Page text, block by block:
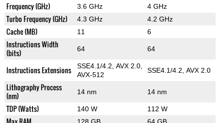
Frequency (GHz) 3.6 GHz 4 GHz
Turbo Frequency (GHz) 4.3 GHz 4.2 GHz
Cache (MB) 11 6
Instructions Width
(bits)
64 64
Instructions Extensions
SSE4.1/4.2, AVX 2.0,
AVX-512
SSE4.1/4.2, AVX 2.0
Lithography Process
(nm)
14 nm 14 nm
TDP (Watts) 140 W 112 W